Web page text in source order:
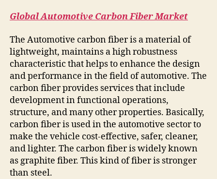
Global Automotive Carbon Fiber Market
The Automotive carbon fiber is a material of
lightweight, maintains a high robustness
characteristic that helps to enhance the design
and performance in the field of automotive. The
carbon fiber provides services that include
development in functional operations,
structure, and many other properties. Basically,
carbon fiber is used in the automotive sector to
make the vehicle cost-effective, safer, cleaner,
and lighter. The carbon fiber is widely known
as graphite fiber. This kind of fiber is stronger
than steel.